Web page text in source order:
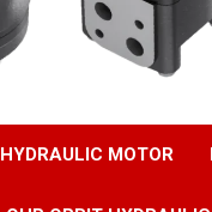
HYDRAULIC MOTOR